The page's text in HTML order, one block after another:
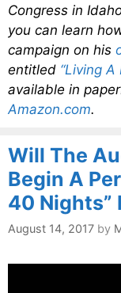
Congress in
you can learn
campaign on his
entitled “Living
available in
Amazon.com.
Will The
Begin A
40 Nights”
August 14, 2017 by